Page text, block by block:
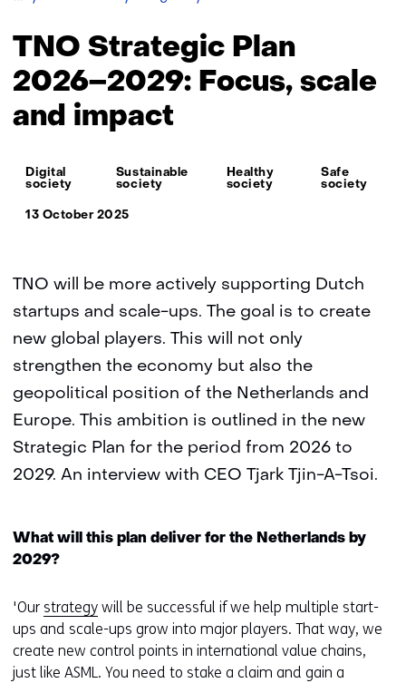
Plan
2026–
2029:
Focus,
TNO Strategic Plan
2026–2029: Focus, scale
and impact
Thema:
Digital
society
Sustainable
society
Healthy
society
Safe
society
13 October 2025
TNO will be more actively supporting Dutch
startups and scale-ups. The goal is to create
new global players. This will not only
strengthen the economy but also the
geopolitical position of the Netherlands and
Europe. This ambition is outlined in the new
Strategic Plan for the period from 2026 to
2029. An interview with CEO Tjark Tjin-A-Tsoi.
What will this plan deliver for the Netherlands by
2029?
'Our strategy will be successful if we help multiple start-
ups and scale-ups grow into major players. That way, we
create new control points in international value chains,
just like ASML. You need to stake a claim and gain a